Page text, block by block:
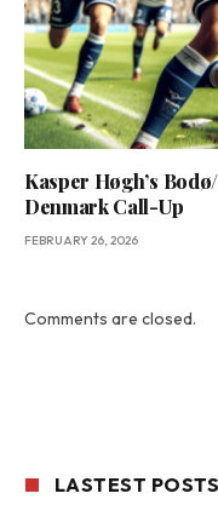
Kasper Høgh’s
Denmark Call-Up
FEBRUARY 26, 2026
Comments are closed.
LASTEST POSTS